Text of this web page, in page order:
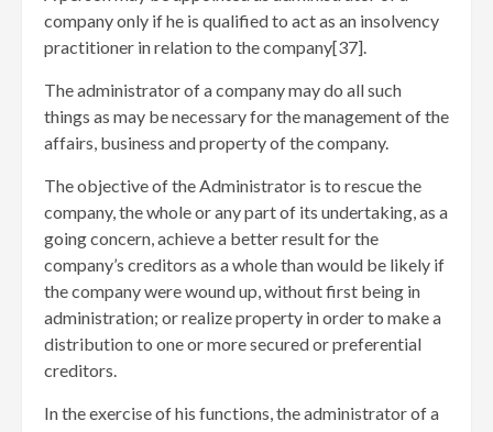
company only if he is qualified to act as an insolvency
practitioner in relation to the company[37]
The administrator of a company may do all such
things as may be necessary for the management of the
affairs, business and property of the company.
The objective of the Administrator is to rescue the
company, the whole or any part of its undertaking, as a
going concern, achieve a better result for the
company’s creditors as a whole than would be likely if
the company were wound up, without first being in
administration; or realize property in order to make a
distribution to one or more secured or preferential
creditors.
In the exercise of his functions, the administrator of a